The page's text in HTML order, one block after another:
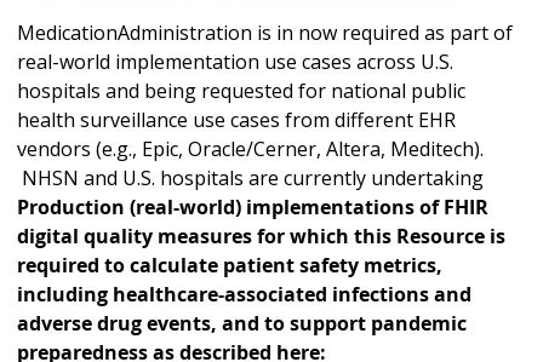
MedicationAdministration is in now required as part of
real-world implementation use cases across U.S.
hospitals and being requested for national public
health surveillance use cases from different EHR
vendors (e.g., Epic, Oracle/Cerner, Altera, Meditech).
NHSN and U.S. hospitals are currently undertaking
Production (real-world) implementations of FHIR
digital quality measures for which this Resource is
required to calculate patient safety metrics,
including healthcare-associated infections and
adverse drug events, and to support pandemic
preparedness as described here: